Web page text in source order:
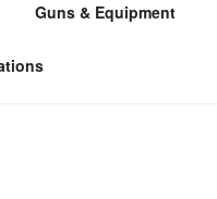
45
Guns & Equipment